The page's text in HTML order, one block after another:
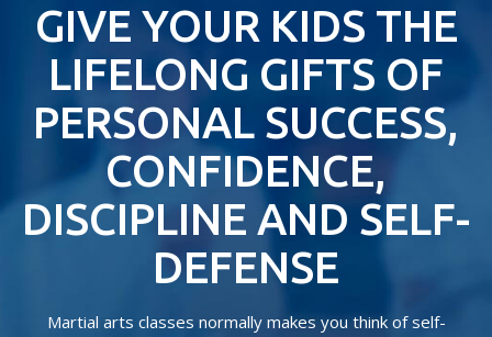
BLOG
CONTACT
REQUEST INFORMATION
GIVE YOUR KIDS THE
LIFELONG GIFTS OF
PERSONAL SUCCESS,
CONFIDENCE,
DISCIPLINE AND SELF-
DEFENSE
Martial arts classes normally makes you think of self-